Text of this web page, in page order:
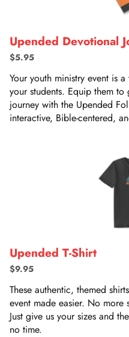
Upended Devotional
$5.95
Your youth ministry event is
your students. Equip them
journey with the Upended
interactive, Bible-centered,
Upended T-Shirt
$9.95
These authentic, themed
event made easier. No more
Just give us your sizes and
no time.